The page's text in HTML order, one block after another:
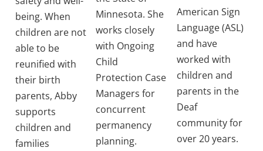
being. When
children are not
able to be
reunified with
their birth
parents, Abby
supports
children and
families
Minnesota. She
works closely
with Ongoing
Child
Protection Case
Managers for
concurrent
permanency
planning.
American Sign
Language (ASL)
and have
worked with
children and
parents in the
Deaf
community for
over 20 years.